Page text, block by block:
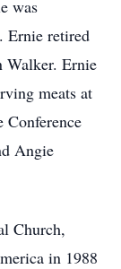
was
Ernie retired
Walker. Ernie
meats at
Conference
Angie
Church,
in 1988